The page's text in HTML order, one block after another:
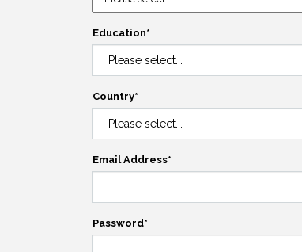
Education*
Country*
Email Address*
Password*